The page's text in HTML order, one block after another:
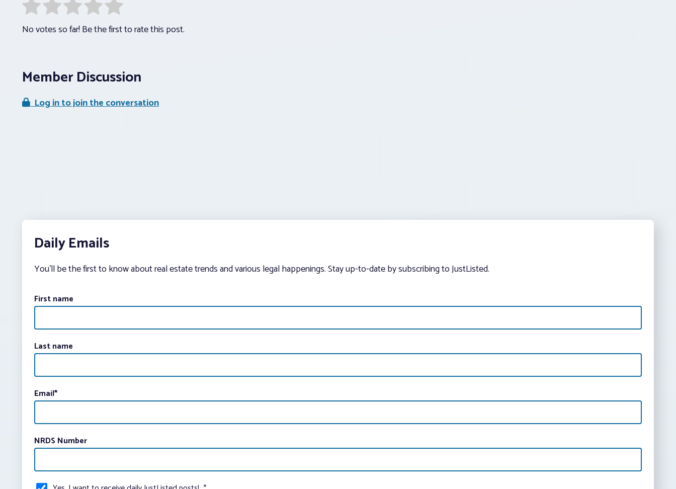
No votes so far! Be the first to rate this post.
Member Discussion
Log in to join the conversation
Daily Emails
You’ll be the first to know about real estate trends and various legal happenings. Stay up-to-date by subscribing to JustListed.
First name
Last name
Email*
NRDS Number